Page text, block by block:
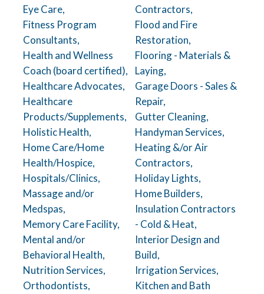
Eye Care,
Fitness Program
Consultants,
Health and Wellness
Coach (board certified),
Healthcare Advocates,
Healthcare
Products/Supplements,
Holistic Health,
Home Care/Home
Health/Hospice,
Hospitals/Clinics,
Massage and/or
Medspas,
Memory Care Facility,
Mental and/or
Behavioral Health,
Nutrition Services,
Orthodontists,
Contractors,
Flood and Fire
Restoration,
Flooring - Materials &
Laying,
Garage Doors - Sales &
Repair,
Gutter Cleaning,
Handyman Services,
Heating &/or Air
Contractors,
Holiday Lights,
Home Builders,
Insulation Contractors
- Cold & Heat,
Interior Design and
Build,
Irrigation Services,
Kitchen and Bath